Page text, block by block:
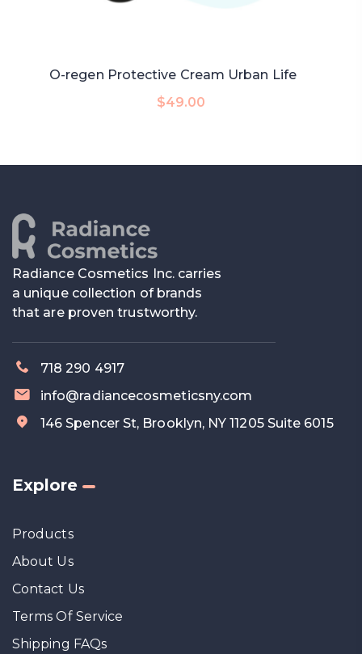
O-regen Protective Cream Urban Life
$49.00
Radiance Cosmetics Inc. carries
a unique collection of brands
that are proven trustworthy.
718 290 4917
info@radiancecosmeticsny.com
146 Spencer St, Brooklyn, NY 11205 Suite 6015
Explore
Products
About Us
Contact Us
Terms Of Service
Shipping FAQs